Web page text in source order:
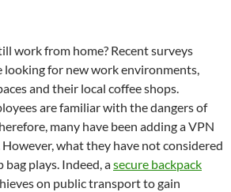
work from home? Recent surveys
looking for new work environments,
and their local coffee shops.
are familiar with the dangers of
many have been adding a VPN
what they have not considered
plays. Indeed, asecure backpack
on public transport to gain